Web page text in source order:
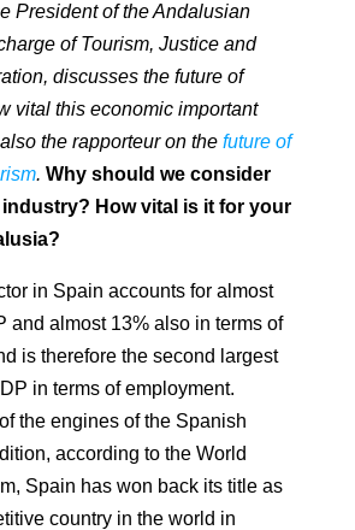
President of the Andalusian
of Tourism, Justice and
discusses the future of
vital this economic important
the rapporteur on the future of
. Why should we consider
How vital is it for your
in Spain accounts for almost
and almost 13% also in terms of
is therefore the second largest
in terms of employment.
the engines of the Spanish
according to the World
Spain has won back its title as
country in the world in